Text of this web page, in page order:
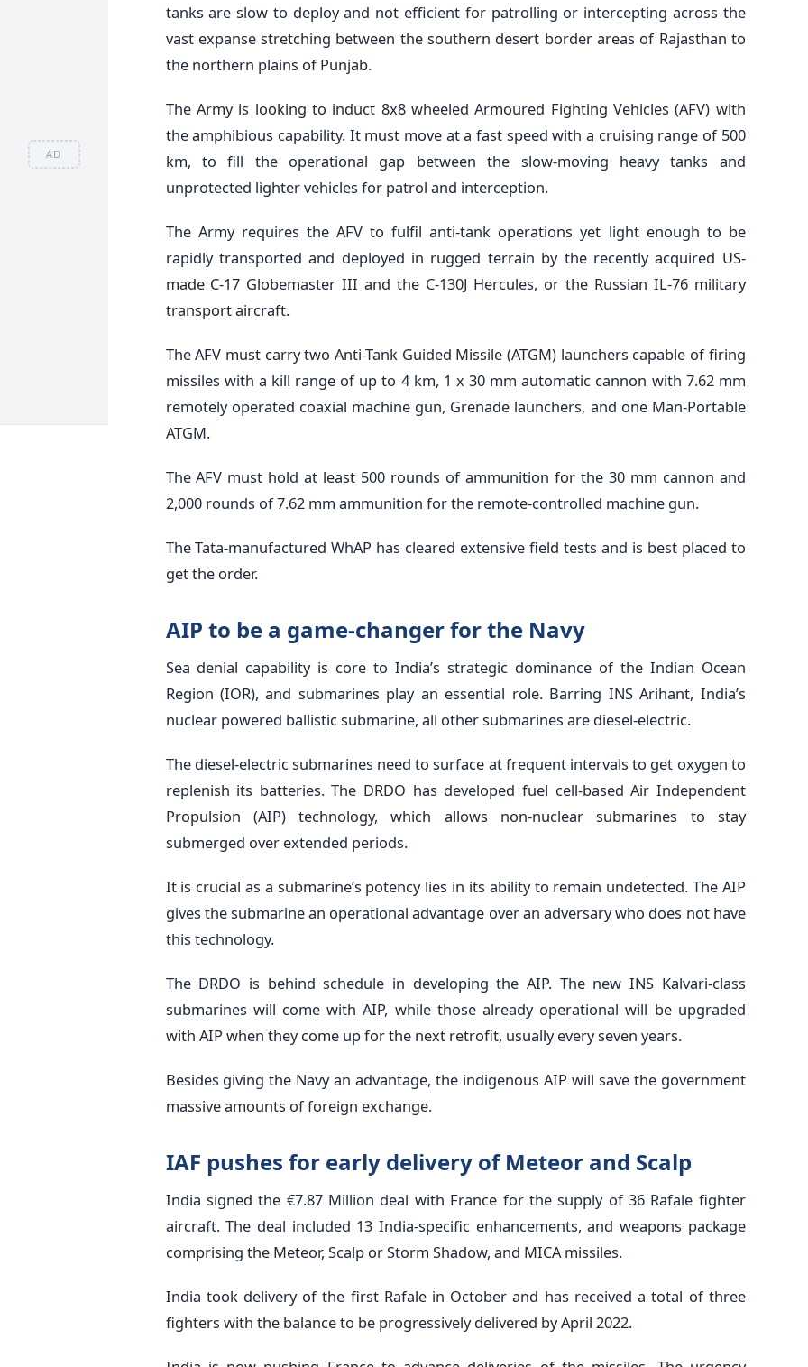
AD
tanks are slow to deploy and not efficient for patrolling or intercepting across the
vast expanse stretching between the southern desert border areas of Rajasthan to
the northern plains of Punjab.
The Army is looking to induct 8x8 wheeled Armoured Fighting Vehicles (AFV) with
the amphibious capability. It must move at a fast speed with a cruising range of 500
km, to fill the operational gap between the slow-moving heavy tanks and
unprotected lighter vehicles for patrol and interception.
The Army requires the AFV to fulfil anti-tank operations yet light enough to be
rapidly transported and deployed in rugged terrain by the recently acquired US-
made C-17 Globemaster III and the C-130J Hercules, or the Russian IL-76 military
transport aircraft.
The AFV must carry two Anti-Tank Guided Missile (ATGM) launchers capable of firing
missiles with a kill range of up to 4 km, 1 x 30 mm automatic cannon with 7.62 mm
remotely operated coaxial machine gun, Grenade launchers, and one Man-Portable
ATGM.
The AFV must hold at least 500 rounds of ammunition for the 30 mm cannon and
2,000 rounds of 7.62 mm ammunition for the remote-controlled machine gun.
The Tata-manufactured WhAP has cleared extensive field tests and is best placed to
get the order.
AIP to be a game-changer for the Navy
Sea denial capability is core to India’s strategic dominance of the Indian Ocean
Region (IOR), and submarines play an essential role. Barring INS Arihant, India’s
nuclear powered ballistic submarine, all other submarines are diesel-electric.
The diesel-electric submarines need to surface at frequent intervals to get oxygen to
replenish its batteries. The DRDO has developed fuel cell-based Air Independent
Propulsion (AIP) technology, which allows non-nuclear submarines to stay
submerged over extended periods.
It is crucial as a submarine’s potency lies in its ability to remain undetected. The AIP
gives the submarine an operational advantage over an adversary who does not have
this technology.
The DRDO is behind schedule in developing the AIP. The new INS Kalvari-class
submarines will come with AIP, while those already operational will be upgraded
with AIP when they come up for the next retrofit, usually every seven years.
Besides giving the Navy an advantage, the indigenous AIP will save the government
massive amounts of foreign exchange.
IAF pushes for early delivery of Meteor and Scalp
India signed the €7.87 Million deal with France for the supply of 36 Rafale fighter
aircraft. The deal included 13 India-specific enhancements, and weapons package
comprising the Meteor, Scalp or Storm Shadow, and MICA missiles.
India took delivery of the first Rafale in October and has received a total of three
fighters with the balance to be progressively delivered by April 2022.